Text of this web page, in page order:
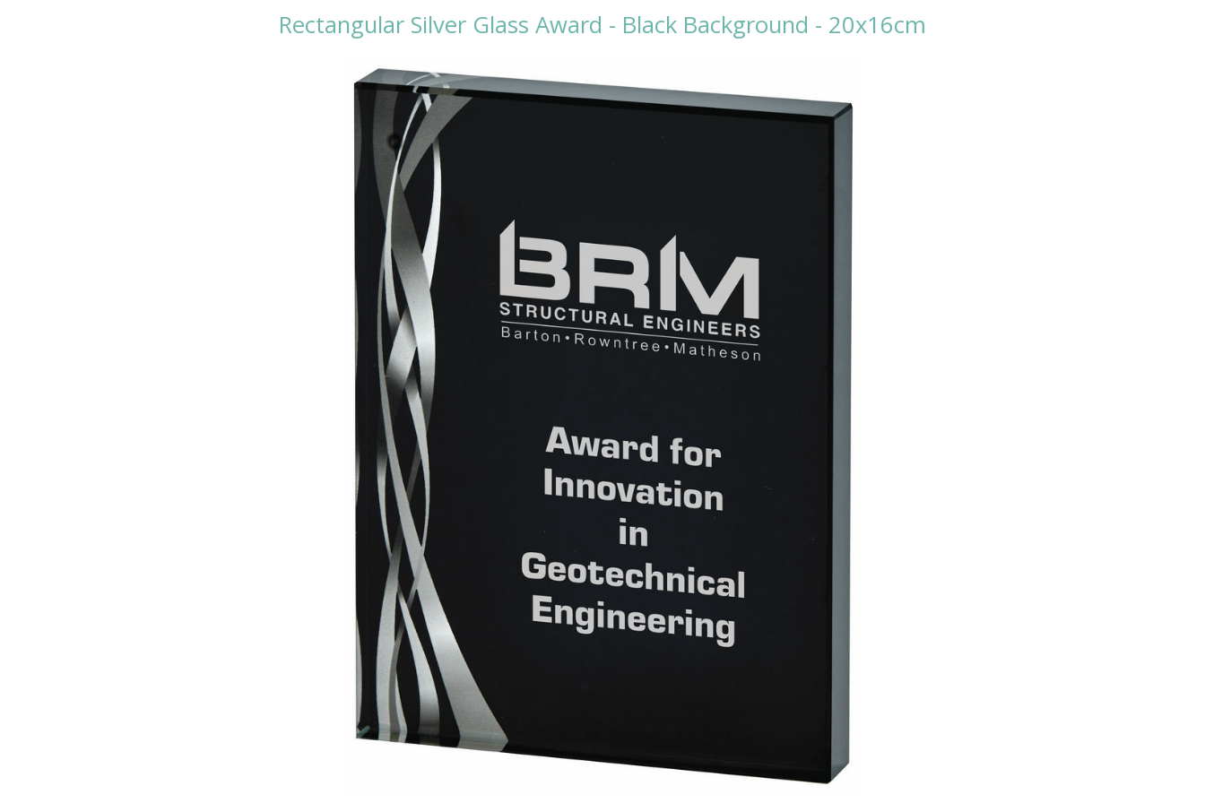
Rectangular Silver Glass Award - Black Background - 20x16cm